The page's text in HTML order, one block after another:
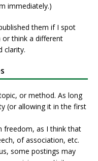
immediately.)
them if I spot
or think a different
clarity.
or method. As long
(or allowing it in the first
freedom, as I think that
of association, etc.
some postings may